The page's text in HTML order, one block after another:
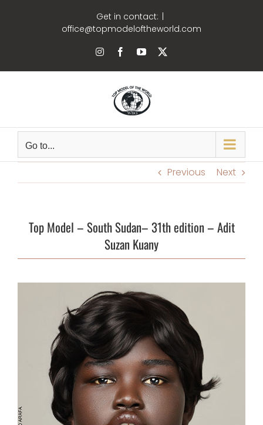
Get in contact:
office@topmodeloftheworld.com
InstagramFacebookYouTube
Go to...
Previous Next
Top Model –South Sudan– 31th edition –Adit
Suzan Kuany